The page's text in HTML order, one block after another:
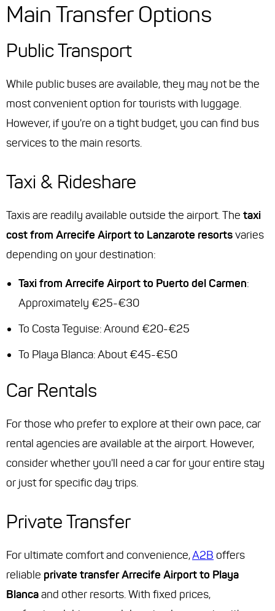
Main Transfer Options
Public Transport
While public buses are available, they may not be the
most convenient option for tourists with luggage.
However, if you're on a tight budget, you can find bus
services to the main resorts.
Taxi & Rideshare
Taxis are readily available outside the airport. The taxi
cost from Arrecife Airport to Lanzarote resortsvaries
depending on your destination:
Taxi from Arrecife Airport to Puerto del Carmen:
Approximately €25-€30
To Costa Teguise: Around €20-€25
To Playa Blanca: About €45-€50
Car Rentals
For those who prefer to explore at their own pace, car
rental agencies are available at the airport. However,
consider whether you'll need a car for your entire stay
or just for specific day trips.
Private Transfer
For ultimate comfort and convenience,A2B offers
reliable private transfer Arrecife Airport to Playa
Blancaand other resorts. With fixed prices,